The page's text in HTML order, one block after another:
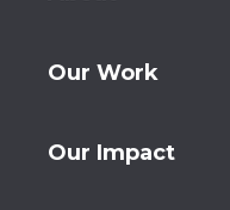
Our Work
Our Impact